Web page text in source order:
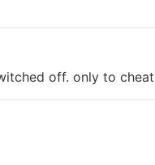
off. only to